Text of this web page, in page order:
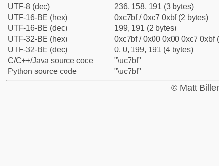
UTF-8 (dec)
236, 158, 191 (3 bytes)
UTF-16-BE (hex)
0xc7bf / 0xc7 0xbf (2 bytes)
UTF-16-BE (dec)
199, 191 (2 bytes)
UTF-32-BE (hex)
0xc7bf / 0x00 0x00 0xc7 0xbf
UTF-32-BE (dec)
0, 0, 199, 191 (4 bytes)
C/C++/Java source code
"\uc7bf"
Python source code
"\uc7bf"
© Matt